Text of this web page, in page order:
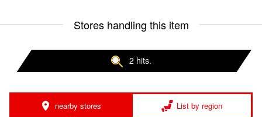
Stores handling this item
2 hits.
nearby stores List by region